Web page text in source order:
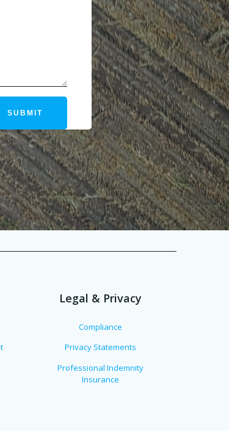
Legal & Privacy
Compliance
Privacy Statements
Professional Indemnity
Insurance